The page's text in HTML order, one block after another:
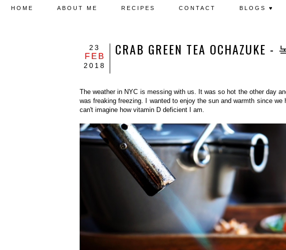
HOME ABOUT ME RECIPES CONTACT BLOGS ♥
23
FEB
2018
CRAB GREEN TEA OCHAZUKE
The weather in NYC is messing with us. It was so hot the other day
was freaking freezing. I wanted to enjoy the sun and warmth since we
can't imagine how vitamin D deficient I am.